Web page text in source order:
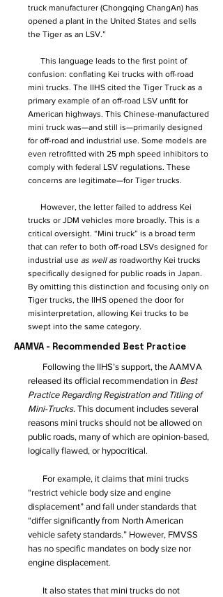
truck manufacturer (Chongqing ChangAn) has
opened a plant in the United States and sells
the Tiger as an LSV.”
This language leads to the first point of
confusion: conflating Kei trucks with off-road
mini trucks. The IIHS cited the Tiger Truck as a
primary example of an off-road LSV unfit for
American highways. This Chinese-manufactured
mini truck was—and still is—primarily designed
for off-road and industrial use. Some models are
even retrofitted with 25 mph speed inhibitors to
comply with federal LSV regulations. These
concerns are legitimate—for Tiger trucks.
However, the letter failed to address Kei
trucks or JDM vehicles more broadly. This is a
critical oversight. “Mini truck” is a broad term
that can refer to both off-road LSVs designed for
industrial use as well as roadworthy Kei trucks
specifically designed for public roads in Japan.
By omitting this distinction and focusing only on
Tiger trucks, the IIHS opened the door for
misinterpretation, allowing Kei trucks to be
swept into the same category.
AAMVA - Recommended Best Practice
Following the IIHS’s support, the AAMVA
released its official recommendation in Best
Practice Regarding Registration and Titling of
Mini-Trucks. This document includes several
reasons mini trucks should not be allowed on
public roads, many of which are opinion-based,
logically flawed, or hypocritical.
For example, it claims that mini trucks
“restrict vehicle body size and engine
displacement” and fall under standards that
“differ significantly from North American
vehicle safety standards.” However, FMVSS
has no specific mandates on body size nor
engine displacement.
It also states that mini trucks do not